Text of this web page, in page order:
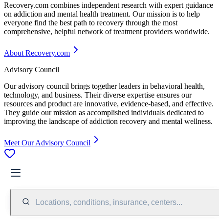
Recovery.com combines independent research with expert guidance
on addiction and mental health treatment. Our mission is to help
everyone find the best path to recovery through the most
comprehensive, helpful network of treatment providers worldwide.
About Recovery.com
Advisory Council
Our advisory council brings together leaders in behavioral health,
technology, and business. Their diverse expertise ensures our
resources and product are innovative, evidence-based, and effective.
They guide our mission as accomplished individuals dedicated to
improving the landscape of addiction recovery and mental wellness.
Meet Our Advisory Council
Locations, conditions, insurance, centers...